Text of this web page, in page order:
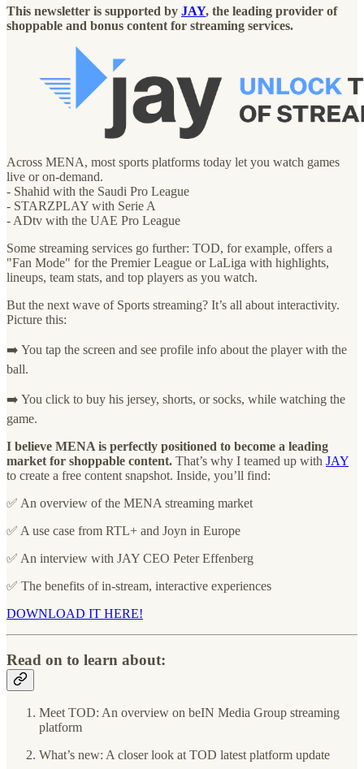
This newsletter is supported by JAY, the leading provider of
shoppable and bonus content for streaming services.
Across MENA, most sports platforms today let you watch games
live or on-demand.
- Shahid with the Saudi Pro League
- STARZPLAY with Serie A
- ADtv with the UAE Pro League
Some streaming services go further: TOD, for example, offers a
"Fan Mode" for the Premier League or LaLiga with highlights,
lineups, team stats, and top players as you watch.
But the next wave of Sports streaming? It’s all about interactivity.
Picture this:
➡️ You tap the screen and see profile info about the player with the
ball.
➡️ You click to buy his jersey, shorts, or socks, while watching the
game.
I believe MENA is perfectly positioned to become a leading
market for shoppable content. That’s why I teamed up with JAY
to create a free content snapshot. Inside, you’ll find:
✅ An overview of the MENA streaming market
✅ A use case from RTL+ and Joyn in Europe
✅ An interview with JAY CEO Peter Effenberg
✅ The benefits of in-stream, interactive experiences
DOWNLOAD IT HERE!
Read on to learn about:
Meet TOD: An overview on beIN Media Group streaming
platform
What’s new: A closer look at TOD latest platform update